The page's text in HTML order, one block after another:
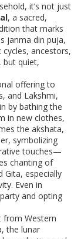
it’s not just
, a sacred,
that marks
janma din puja,
ancestors,
but quiet,
offering to
and Lakshmi,
by bathing the
in new clothes,
the akshata,
symbolizing
touches—
chanting of
Gita, especially
Even in
and opting
from Western
,the lunar